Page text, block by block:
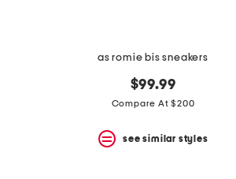
as romie bis sneakers
$99.99
Compare At $200
see similar styles